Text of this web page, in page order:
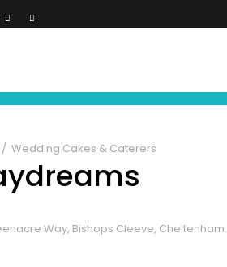
Wedding Cakes & Caterers
Way, Bishops Cleeve, Cheltenham.